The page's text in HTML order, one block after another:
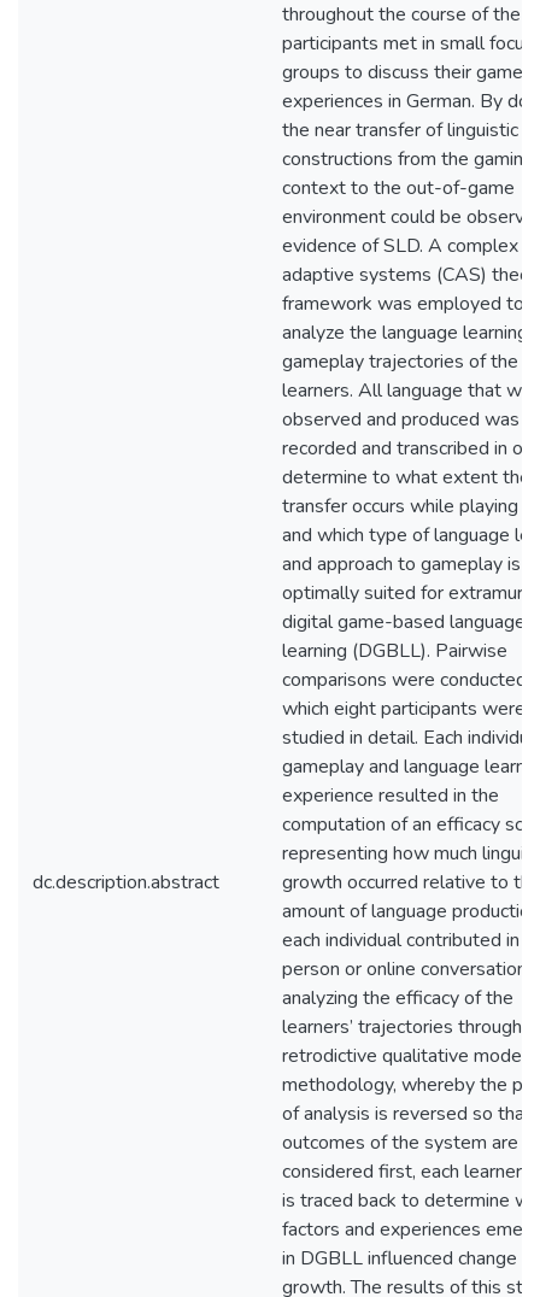
dc.description.abstract
throughout the course of the
participants met in small focus
groups to discuss their
experiences in German. By
the near transfer of linguistic
constructions from the gaming
context to the out-of-game
environment could be
evidence of SLD. A complex
adaptive systems (CAS)
framework was employed to
analyze the language learning
gameplay trajectories of the
learners. All language that was
observed and produced was
recorded and transcribed in
determine to what extent the
transfer occurs while playing
and which type of language
and approach to gameplay is
optimally suited for extramural
digital game-based language
learning (DGBLL). Pairwise
comparisons were conducted
which eight participants were
studied in detail. Each
gameplay and language
experience resulted in the
computation of an efficacy
representing how much
growth occurred relative to the
amount of language
each individual contributed in
person or online
analyzing the efficacy of the
learners’ trajectories through a
retrodictive qualitative
methodology, whereby the
of analysis is reversed so that
outcomes of the system are
considered first, each
is traced back to determine
factors and experiences
in DGBLL influenced change
growth. The results of this